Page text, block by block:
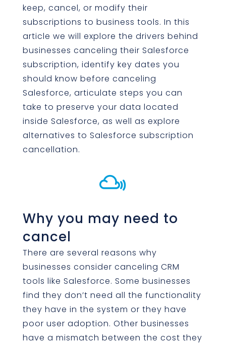
keep, cancel, or modify their
subscriptions to business tools. In this
article we will explore the drivers behind
businesses canceling their Salesforce
subscription, identify key dates you
should know before canceling
Salesforce, articulate steps you can
take to preserve your data located
inside Salesforce, as well as explore
alternatives to Salesforce subscription
cancellation.

Why you may need to
cancel
There are several reasons why
businesses consider canceling CRM
tools like Salesforce. Some businesses
find they don’t need all the functionality
they have in the system or they have
poor user adoption. Other businesses
have a mismatch between the cost they